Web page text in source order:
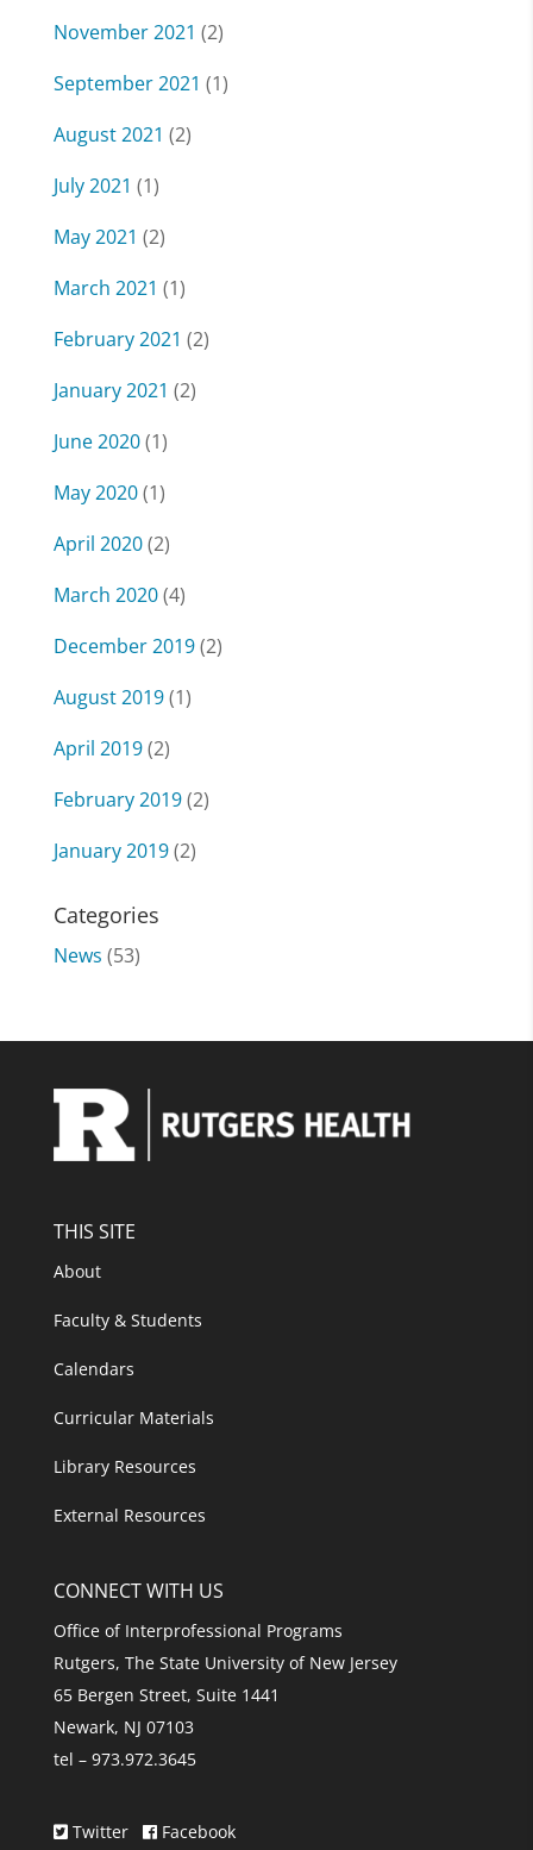
November 2021 (2)
September 2021 (1)
August 2021 (2)
July 2021 (1)
May 2021 (2)
March 2021 (1)
February 2021 (2)
January 2021 (2)
June 2020(1)
May 2020(1)
April 2020(2)
March 2020(4)
December 2019(2)
August 2019(1)
April 2019(2)
February 2019(2)
January 2019(2)
Categories
News (53)
THIS SITE
About
Faculty & Students
Calendars
Curricular Materials
Library Resources
External Resources
CONNECT WITH US
Office of Interprofessional Programs
Rutgers, The State University of New Jersey
65 Bergen Street, Suite 1441
Newark, NJ 07103
tel – 973.972.3645
Twitter Facebook